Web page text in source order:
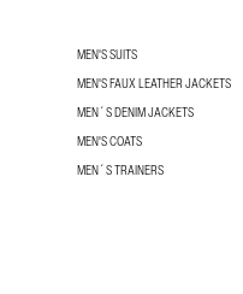
MEN'S SUITS
MEN'S FAUX LEATHER JACKETS
MEN´S DENIM JACKETS
MEN'S COATS
MEN´S TRAINERS